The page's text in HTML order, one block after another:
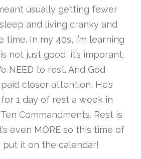
usually getting fewer
and living cranky and
In my 40s, I’m learning
not just good, it’s imporant.
NEED to rest. And God
closer attention, He’s
1 day of rest a week in
Commandments. Rest is
even MORE so this time of
put it on the calendar!